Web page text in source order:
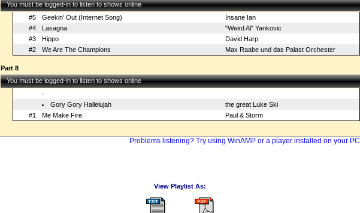
You must be logged-in to listen to shows online
#5
Geekin' Out (Internet Song)
Insane Ian
#4
Lasagna
"Weird Al" Yankovic
#3
Hippo
David Harp
#2
We Are The Champions Max Raabe und das Palast Orchester
Part 8
You must be logged-in to listen to shows online
-
Gory Gory Hallelujah
the great Luke Ski
#1
Me Make Fire Paul & Storm
Problems listening? Try using WinAMP or a player installed on your PC
View Playlist As: